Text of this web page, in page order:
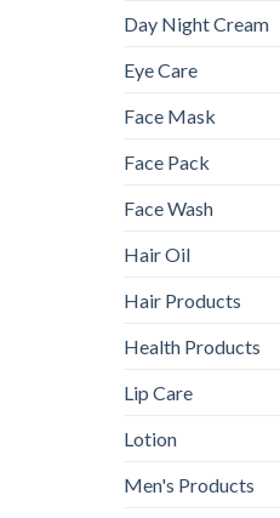
Day Night Cream
Eye Care
Face Mask
Face Pack
Face Wash
Hair Oil
Hair Products
Health Products
Lip Care
Lotion
Men's Products